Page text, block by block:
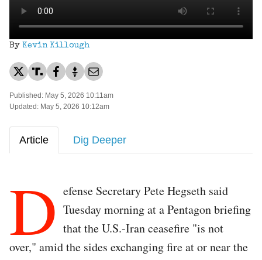
By Kevin Killough
Published: May 5, 2026 10:11am
Updated: May 5, 2026 10:12am
Article Dig Deeper
D efense Secretary Pete Hegseth said
Tuesday morning at a Pentagon briefing
that the U.S.-Iran ceasefire "is not
over," amid the sides exchanging fire at or near the